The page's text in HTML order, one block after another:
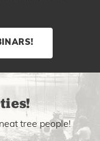
tree people!